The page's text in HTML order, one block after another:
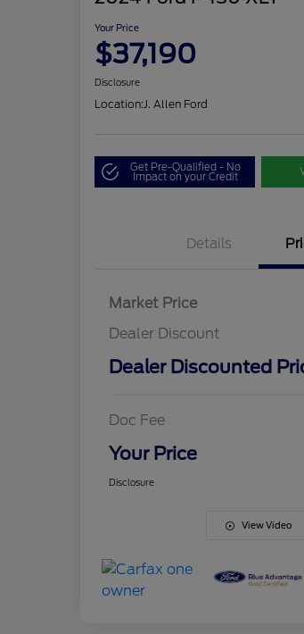
Your Price
$37,190
Disclosure
Location:J. Allen Ford
Get Pre-Qualified - No
Impact on your Credit
Details
Market Price
Dealer Discount
Dealer Discounted
Doc Fee
Your Price
Disclosure
View Video